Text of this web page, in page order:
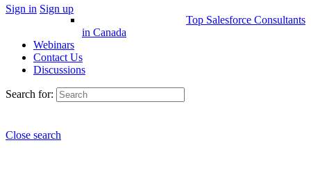
Sign in Sign up
Top Salesforce Consultants
in Canada
Webinars
Contact Us
Discussions
Search for:
Close search